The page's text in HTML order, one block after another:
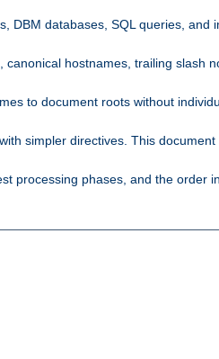
DBM databases, SQL queries,
hostnames, trailing slash
to document roots without
simpler directives. This
processing phases, and the order